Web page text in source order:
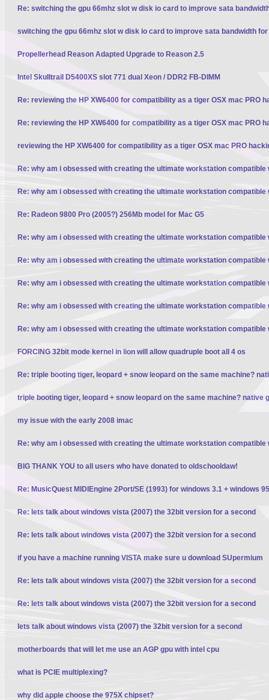
Re: switching the gpu 66mhz slot w disk io card to improve sata
switching the gpu 66mhz slot w disk io card to improve sata bandwidth for
Propellerhead Reason Adapted Upgrade to Reason 2.5
Intel Skulltrail D5400XS slot 771 dual Xeon / DDR2 FB-DIMM
Re: reviewing the HP XW6400 for compatibility as a tiger OSX mac PRO
Re: reviewing the HP XW6400 for compatibility as a tiger OSX mac PRO
reviewing the HP XW6400 for compatibility as a tiger OSX mac PRO
Re: why am i obsessed with creating the ultimate workstation compatible
Re: why am i obsessed with creating the ultimate workstation compatible
Re: Radeon 9800 Pro (2005?) 256Mb model for Mac G5
Re: why am i obsessed with creating the ultimate workstation compatible
Re: why am i obsessed with creating the ultimate workstation compatible
Re: why am i obsessed with creating the ultimate workstation compatible
Re: why am i obsessed with creating the ultimate workstation compatible
Re: why am i obsessed with creating the ultimate workstation compatible
FORCING 32bit mode kernel in lion will allow quadruple boot all 4 os
Re: triple booting tiger, leopard + snow leopard on the same machine?
triple booting tiger, leopard + snow leopard on the same machine? native
my issue with the early 2008 imac
Re: why am i obsessed with creating the ultimate workstation compatible
BIG THANK YOU to all users who have donated to oldschooldaw!
Re: MusicQuest MIDIEngine 2Port/SE (1993) for windows 3.1 + windows
Re: lets talk about windows vista (2007) the 32bit version for a second
Re: lets talk about windows vista (2007) the 32bit version for a second
if you have a machine running VISTA make sure u download SUpermium
Re: lets talk about windows vista (2007) the 32bit version for a second
Re: lets talk about windows vista (2007) the 32bit version for a second
lets talk about windows vista (2007) the 32bit version for a second
motherboards that will let me use an AGP gpu with intel cpu
what is PCIE multiplexing?
why did apple choose the 975X chipset?